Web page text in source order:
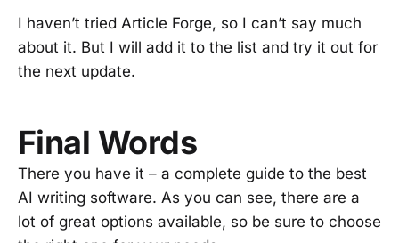
I haven’t tried Article Forge, so I can’t say much
about it. But I will add it to the list and try it out for
the next update.
Final Words
There you have it – a complete guide to the best
AI writing software. As you can see, there are a
lot of great options available, so be sure to choose